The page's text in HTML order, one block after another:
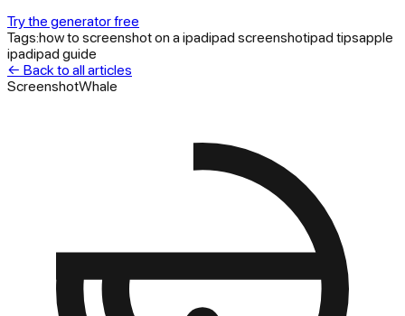
Try the generator free
Tags:how to screenshot on a ipadipad screenshotipad tipsapple
ipadipad guide
← Back to all articles
ScreenshotWhale